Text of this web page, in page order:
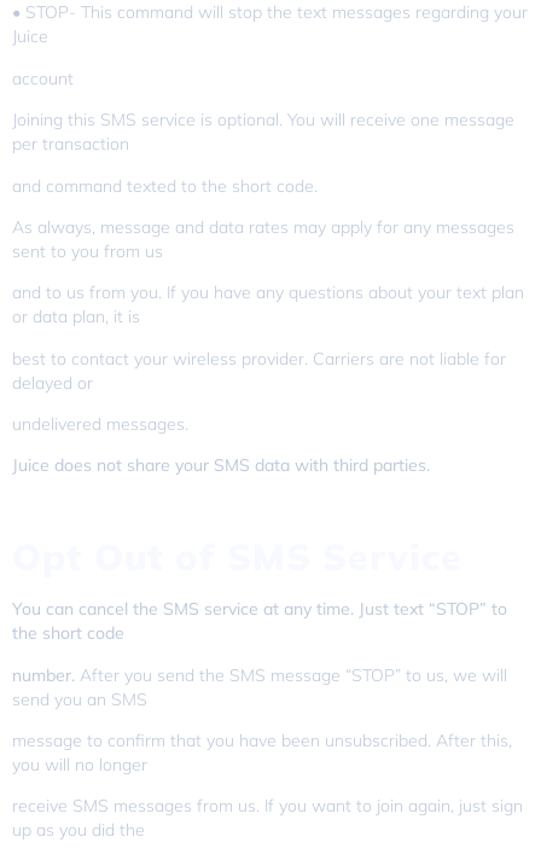
• STOP- This command will stop the text messages regarding your
Juice
account
Joining this SMS service is optional. You will receive one message
per transaction
and command texted to the short code.
As always, message and data rates may apply for any messages
sent to you from us
and to us from you. If you have any questions about your text plan
or data plan, it is
best to contact your wireless provider. Carriers are not liable for
delayed or
undelivered messages.
Juice does not share your SMS data with third parties.
You can cancel the SMS service at any time. Just text “STOP” to
the short code
number. After you send the SMS message “STOP” to us, we will
send you an SMS
message to confirm that you have been unsubscribed. After this,
you will no longer
receive SMS messages from us. If you want to join again, just sign
up as you did the